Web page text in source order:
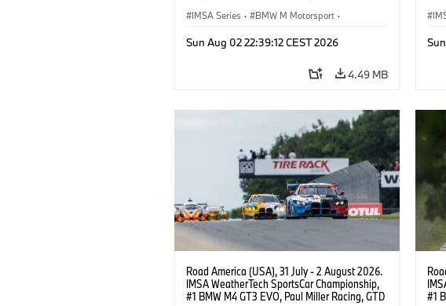
Francis Selldorff.
IMSA Series · BMW M Motorsport ·
Sun Aug 02 22:39:12 CEST 2026
4.49 MB
Road America (USA), 31 July - 2 August 2026.
IMSA WeatherTech SportsCar Championship,
#1 BMW M4 GT3 EVO, Paul Miller Racing, GTD
#1